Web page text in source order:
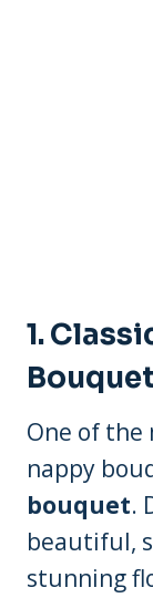
1.
One of the
nappy
bouquet.
beautiful,
stunning